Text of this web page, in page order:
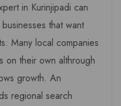
in Kurinjipadi can
that want
Many local companies
on their own althrough
growth. An
regional search